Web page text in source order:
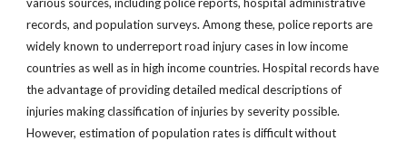
records, and population surveys. Among these, police reports are
widely known to underreport road injury cases in low income
countries as well as in high income countries. Hospital records have
the advantage of providing detailed medical descriptions of
injuries making classification of injuries by severity possible.
However, estimation of population rates is difficult without